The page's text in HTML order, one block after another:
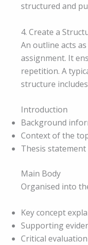
structured and
4. Create a
An outline acts
assignment. It
repetition. A
structure
Introduction
Background
Context of the
Thesis statement
Main Body
Organised into
Key concept
Supporting
Critical evaluation